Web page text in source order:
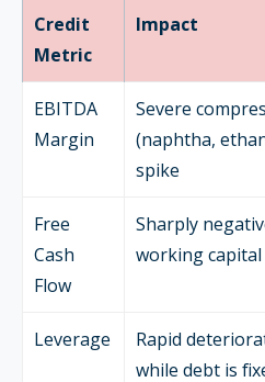
Credit
Metric
Impact
EBITDA
Margin
Severe
(naphtha,
spike
Free
Cash
Flow
Sharply
working
Leverage
Rapid
while debt is